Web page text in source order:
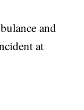
and
at